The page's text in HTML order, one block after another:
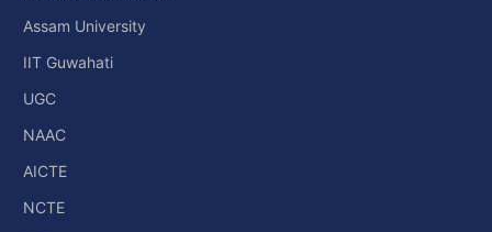
Assam University
IIT Guwahati
UGC
NAAC
AICTE
NCTE